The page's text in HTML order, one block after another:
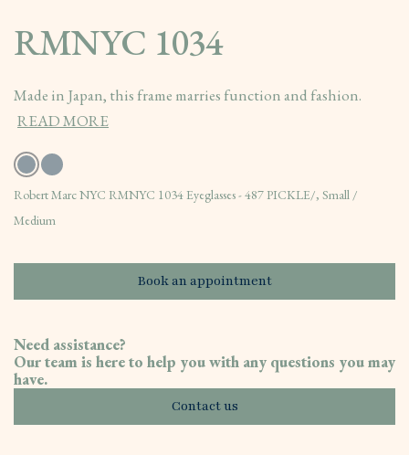
RMNYC 1034
Made in Japan, this frame marries function and fashion.
READ MORE
Robert Marc NYC RMNYC 1034 Eyeglasses - 487 PICKLE/, Small /
Medium
Book an appointment
Need assistance?
Our team is here to help you with any questions you may
have.
Contact us